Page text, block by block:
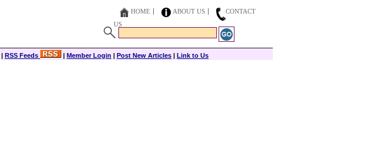
HOME ABOUT US
CONTACT
US
| RSS Feeds | Member Login | Post New Articles | Link to Us